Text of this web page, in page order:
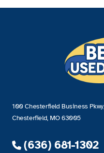
100 Chesterfield Business
Chesterfield, MO 63005
(636) 681-1302